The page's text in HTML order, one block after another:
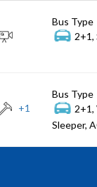
Bus Type
2+1,
+1
Bus Type
2+1,
Sleeper,